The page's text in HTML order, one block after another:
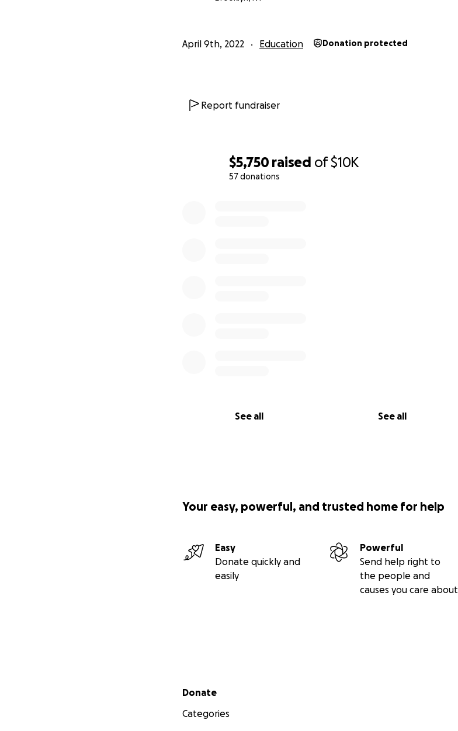
$5,750 raised of$10K
57 donations
See all See all
April 9th, 2022 Education Donation protected
Report fundraiser
Your easy, powerful, and trusted home for help
Easy
Donate quickly and
easily
Powerful
Send help right to
the people and
causes you care about
Secondary menu
Donate
Categories